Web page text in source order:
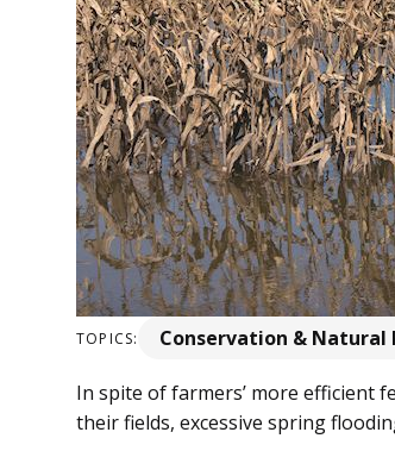
TOPICS: Conservation & Natural
In spite of farmers’ more efficient
their fields, excessive spring